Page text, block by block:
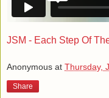
JSM - Each Step Of
Anonymous at Thursday,
Share